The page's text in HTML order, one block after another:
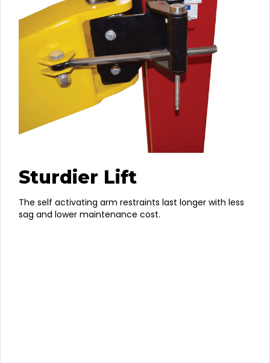
Sturdier Lift
The self activating arm restraints last longer with less
sag and lower maintenance cost.